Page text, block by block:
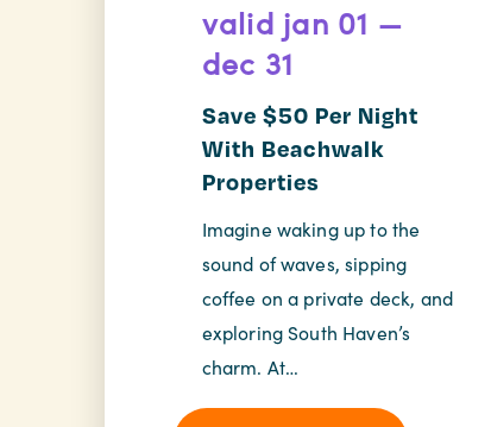
valid jan 01 —
dec 31
Save $50 Per Night
With Beachwalk
Properties
Imagine waking up to the
sound of waves, sipping
coffee on a private deck, and
exploring South Haven’s
charm. At…